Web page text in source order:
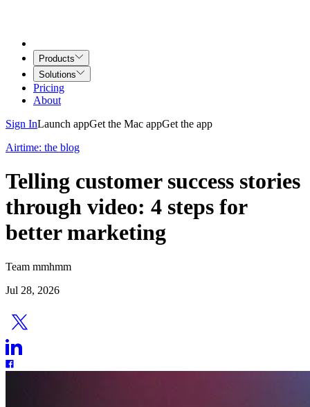
Products
Solutions
Pricing
About
Sign InLaunch appGet the Mac appGet the app
Airtime: the blog
Telling customer success stories
through video: 4 steps for
better marketing
Team mmhmm
Jul 28, 2026